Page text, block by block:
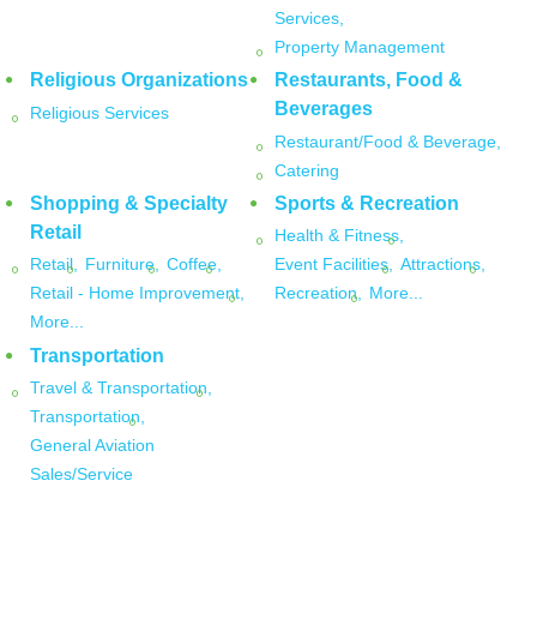
Services,
Property Management
Religious Organizations
Religious Services
Restaurants, Food &
Beverages
Restaurant/Food & Beverage,
Catering
Shopping & Specialty
Retail
Retail, Furniture, Coffee,
Retail - Home Improvement,
More...
Sports & Recreation
Health & Fitness,
Event Facilities, Attractions,
Recreation, More...
Transportation
Travel & Transportation,
Transportation,
General Aviation
Sales/Service